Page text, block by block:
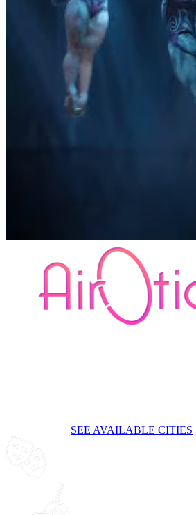
SEE AVAILABLE CITIES